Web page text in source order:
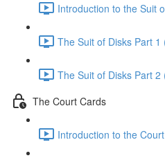
Introduction to the Suit
The Suit of Disks Part 1
The Suit of Disks Part 2
The Court Cards
Introduction to the